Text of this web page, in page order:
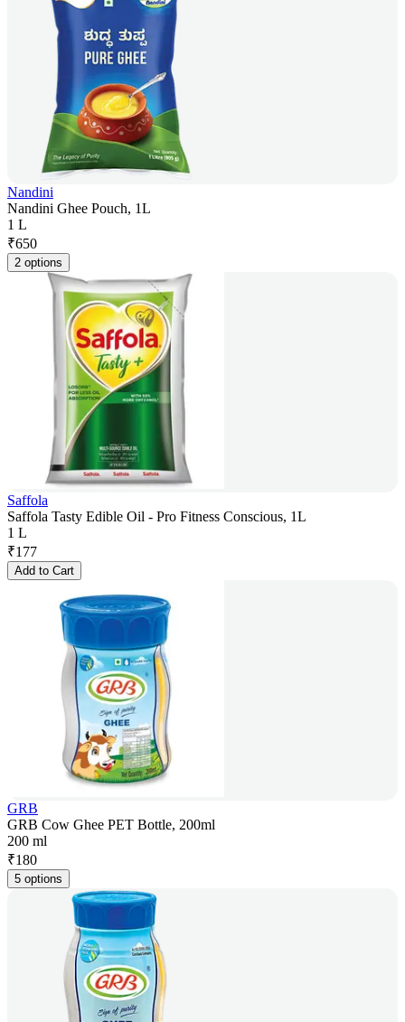
Nandini
Nandini Ghee Pouch, 1L
1 L
₹650
2 options
Saffola
Saffola Tasty Edible Oil - Pro Fitness Conscious, 1L
1 L
₹177
Add to Cart
GRB
GRB Cow Ghee PET Bottle, 200ml
200 ml
₹180
5 options